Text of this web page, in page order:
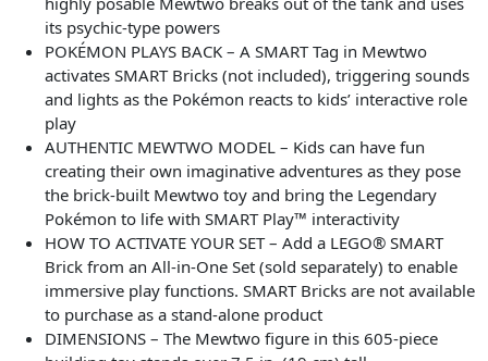
its psychic-type powers
POKÉMON PLAYS BACK – A SMART Tag in Mewtwo
activates SMART Bricks (not included), triggering sounds
and lights as the Pokémon reacts to kids’ interactive role
play
AUTHENTIC MEWTWO MODEL – Kids can have fun
creating their own imaginative adventures as they pose
the brick-built Mewtwo toy and bring the Legendary
Pokémon to life with SMART Play™ interactivity
HOW TO ACTIVATE YOUR SET – Add a LEGO® SMART
Brick from an All-in-One Set (sold separately) to enable
immersive play functions. SMART Bricks are not available
to purchase as a stand-alone product
DIMENSIONS – The Mewtwo figure in this 605-piece